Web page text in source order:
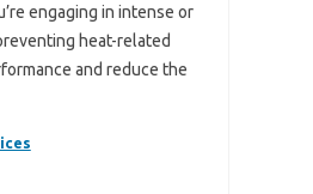
engaging in intense or
heat-related
and reduce the